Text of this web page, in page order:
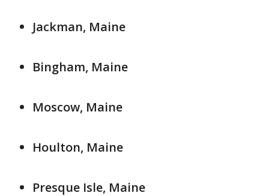
Jackman, Maine
Bingham, Maine
Moscow, Maine
Houlton, Maine
Presque Isle, Maine